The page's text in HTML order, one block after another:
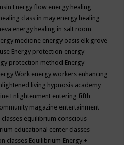
Energy flow energy healing
class in may energy healing
energy healing in salt room
medicine energy oasis elk grove
Energy protection energy
protection method Energy
Work energy workers enhancing
living hypnosis academy
Enlightenment entering fifth
magazine entertainment
equilibrium conscious
educational center classes
classes Equilibrium Energy +